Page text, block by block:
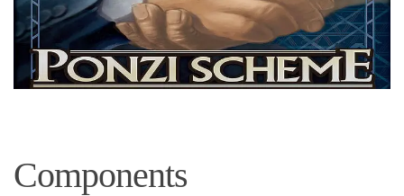
Components